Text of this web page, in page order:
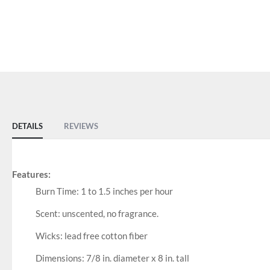
DETAILS
Features:
Burn Time: 1 to 1.5 inches per hour
Scent: unscented, no fragrance.
Wicks: lead free cotton fiber
Dimensions: 7/8 in. diameter x 8 in. tall
REVIEWS